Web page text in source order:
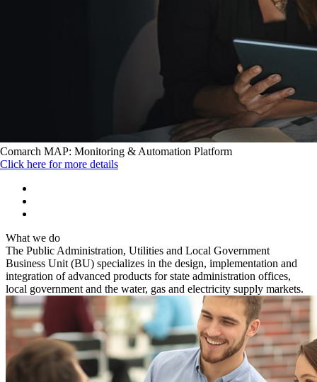
Comarch MAP: Monitoring & Automation Platform
Click here for more details
What we do
The Public Administration, Utilities and Local Government
Business Unit (BU) specializes in the design, implementation and
integration of advanced products for state administration offices,
local government and the water, gas and electricity supply markets.